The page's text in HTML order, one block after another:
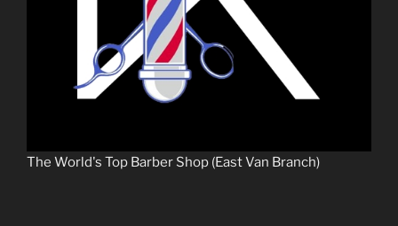
The World's Top Barber Shop (East Van Branch)